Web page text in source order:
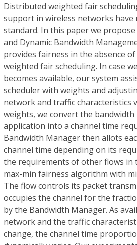
Distributed weighted fair
support in wireless networks have
standard. In this paper we
and Dynamic Bandwidth
provides fairness in the absence
weighted fair scheduling. In case
becomes available, our system
scheduler with weights and
network and traffic characteristics
weights, we convert the
application into a channel time
Bandwidth Manager then allots
channel time depending on its
the requirements of other flows in
max-min fairness algorithm with
The flow controls its packet
occupies the channel for the
by the Bandwidth Manager. As
network and the traffic
change, the channel time